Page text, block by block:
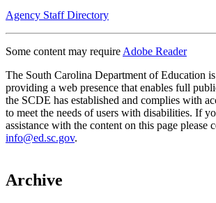
Agency Staff Directory
Some content may require Adobe Reader
The South Carolina Department of Education
providing a web presence that enables full
the SCDE has established and complies with
to meet the needs of users with disabilities. If
assistance with the content on this page please
info@ed.sc.gov.
Archive